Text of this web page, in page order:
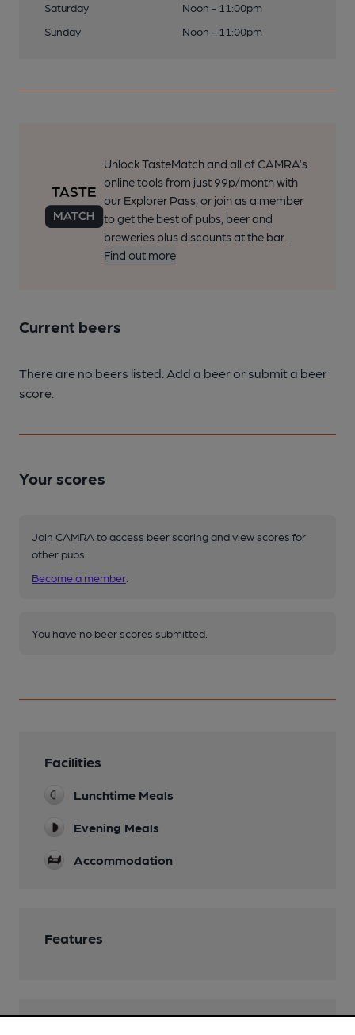
Saturday
Noon - 11:00pm
Sunday
Noon - 11:00pm
Unlock TasteMatch and all of CAMRA’s
online tools from just 99p/month with
our Explorer Pass, or join as a member
to get the best of pubs, beer and
breweries plus discounts at the bar.
Find out more
Current beers
There are no beers listed. Add a beer or submit a beer
score.
Your scores
Join CAMRA to access beer scoring and view scores for
other pubs.
Become a member
You have no beer scores submitted.
Facilities
Lunchtime Meals
Evening Meals
Accommodation
Features